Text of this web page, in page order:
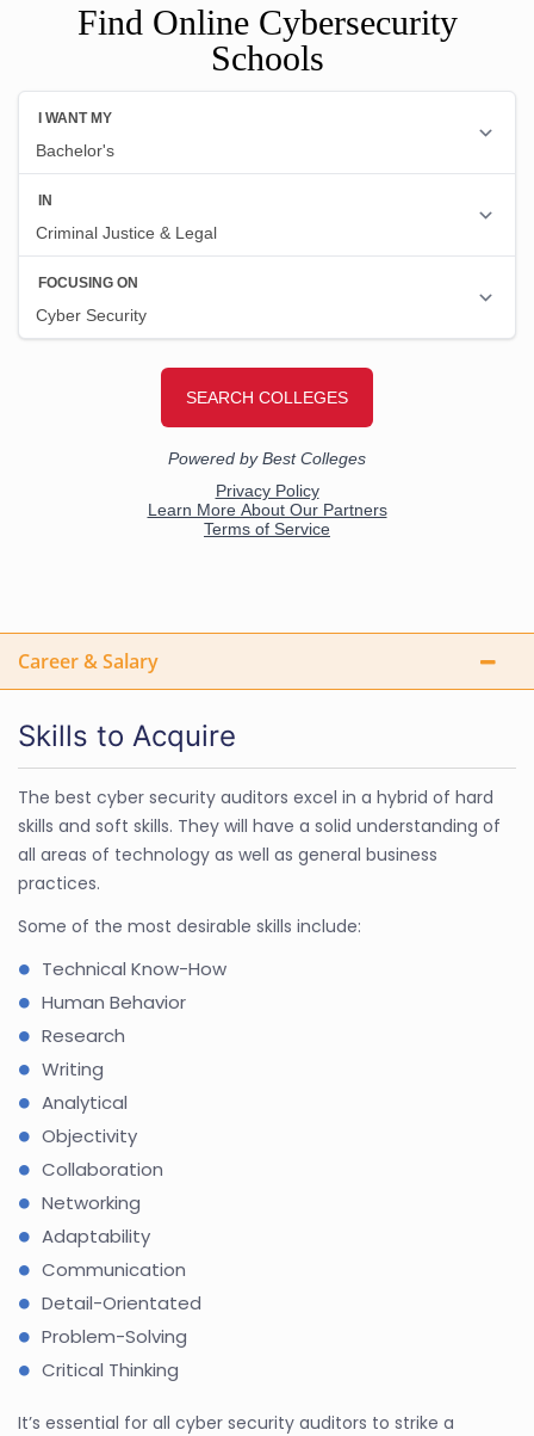
Find Online Cybersecurity
Schools
Career & Salary
Skills to Acquire
The best cyber security auditors excel in a hybrid of hard
skills and soft skills. They will have a solid understanding of
all areas of technology as well as general business
practices.
Some of the most desirable skills include:
Technical Know-How
Human Behavior
Research
Writing
Analytical
Objectivity
Collaboration
Networking
Adaptability
Communication
Detail-Orientated
Problem-Solving
Critical Thinking
It’s essential for all cyber security auditors to strike a